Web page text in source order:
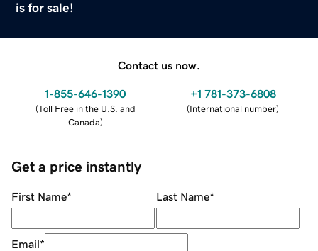
is for sale!
Contact us now.
1-855-646-1390
(Toll Free in the U.S. and
Canada)
+1 781-373-6808
(International number)
Get a price instantly
First Name* Last Name*
Email*